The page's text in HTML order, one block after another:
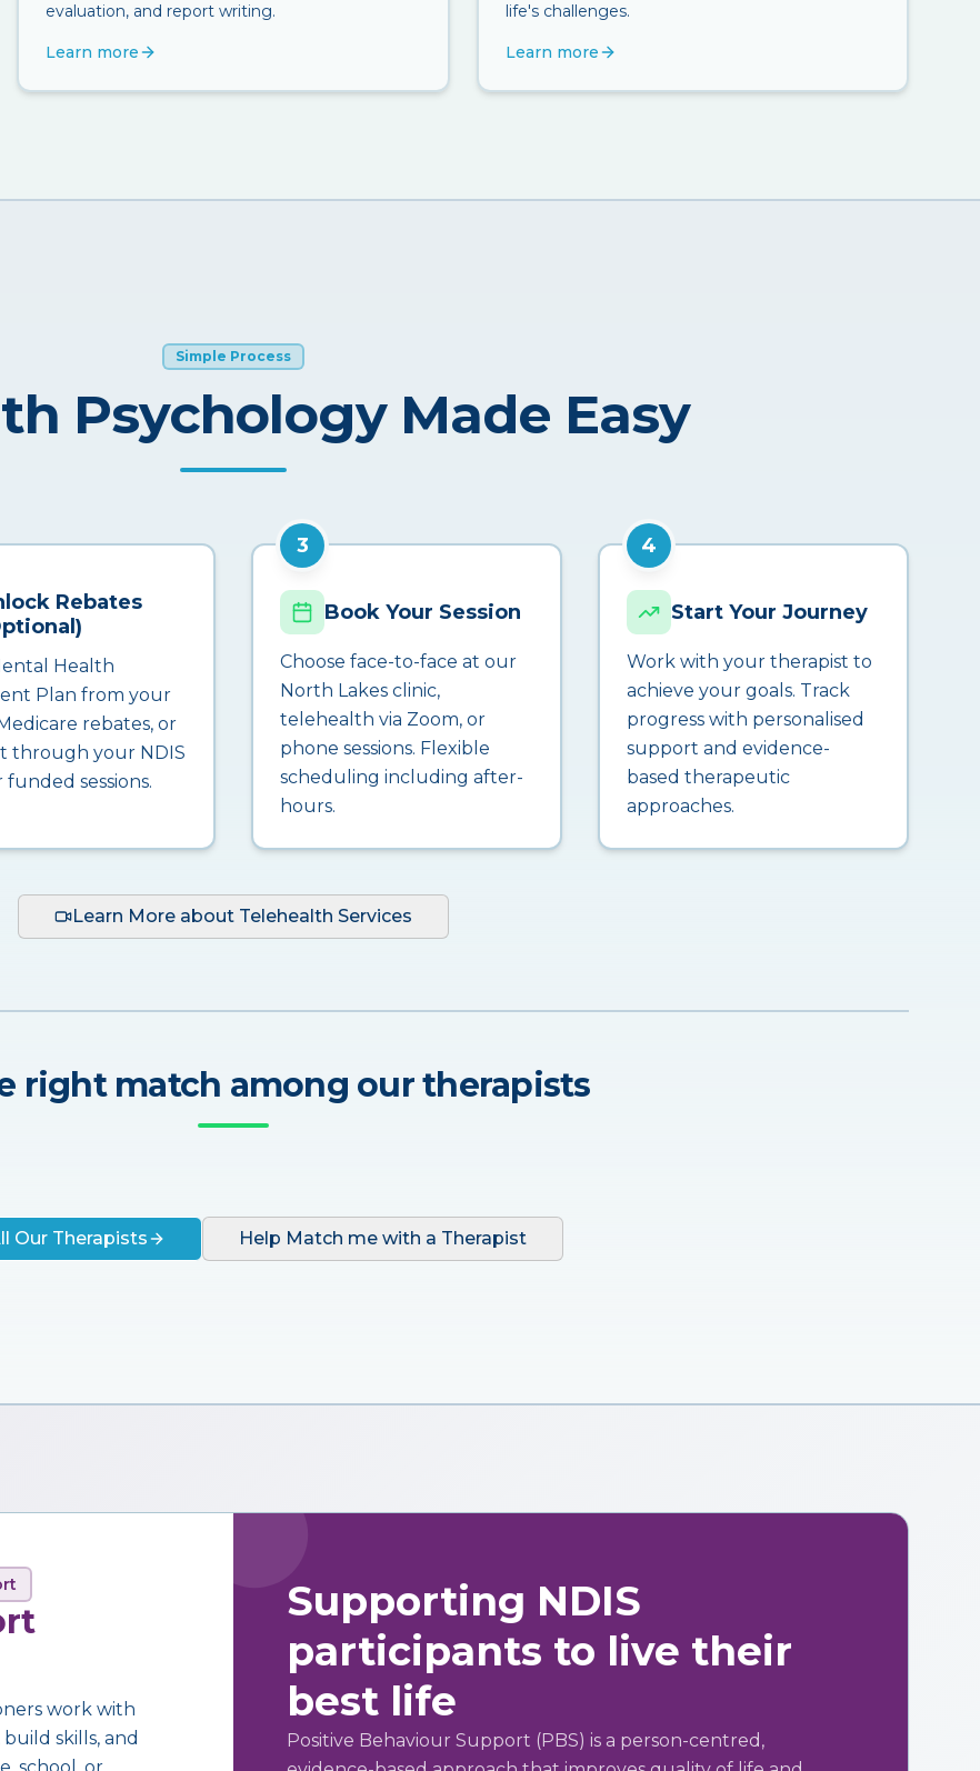
evaluation, and report writing.
Learn more
life's challenges.
Learn more
Simple Process
Psychology Made Easy
Rebates
Health
Plan from your
rebates, or
through your NDIS
sessions.
3
Book Your Session
Choose face-to-face at our
North Lakes clinic,
telehealth via Zoom, or
phone sessions. Flexible
scheduling including after-
hours.
4
Start Your Journey
Work with your therapist to
achieve your goals. Track
progress with personalised
support and evidence-
based therapeutic
approaches.
Learn More about Telehealth Services
right match among our therapists
Our Therapists Help Match me with a Therapist
work with
skills, and
Supporting NDIS
participants to live their
best life
Positive Behaviour Support (PBS) is a person-centred,